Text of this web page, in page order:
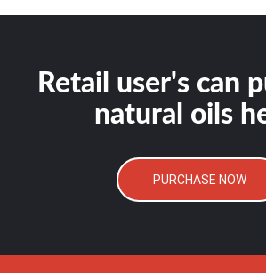
Retail user's can
natural oils
PURCHASE NOW